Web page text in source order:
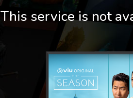
This service is not